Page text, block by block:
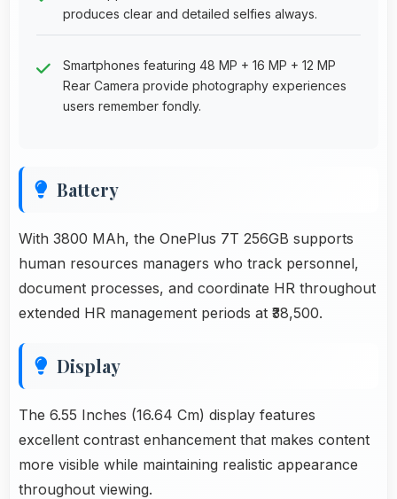
produces clear and detailed selfies always.
Smartphones featuring 48 MP + 16 MP + 12 MP
Rear Camera provide photography experiences
users remember fondly.
Battery
With 3800 MAh, the OnePlus 7T 256GB supports
human resources managers who track personnel,
document processes, and coordinate HR throughout
extended HR management periods at ₹38,500.
Display
The 6.55 Inches (16.64 Cm) display features
excellent contrast enhancement that makes content
more visible while maintaining realistic appearance
throughout viewing.